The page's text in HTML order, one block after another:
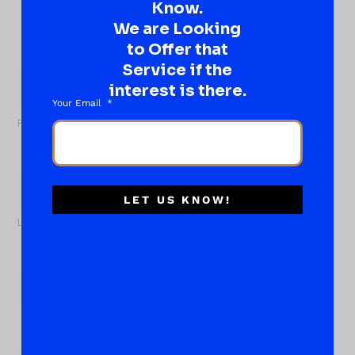
idea…
Well, go on, contact us!
First
Last
Know.
We are Looking
to Offer that
Service if the
interest is there.
Your Email
LET US KNOW!